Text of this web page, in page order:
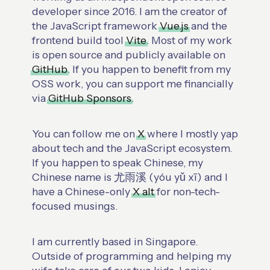
developer since 2016. I am the creator of
the JavaScript frameworkVue.jsand the
frontend build toolVite. Most of my work
is open source and publicly available on
GitHub. If you happen to benefit from my
OSS work, you can support me financially
viaGitHub Sponsors.
You can follow me onXwhere I mostly yap
about tech and the JavaScript ecosystem.
If you happen to speak Chinese, my
Chinese name is 尤雨溪 (yóu yǔ xī) and I
have a Chinese-onlyX altfor non-tech-
focused musings.
I am currently based in Singapore.
Outside of programming and helping my